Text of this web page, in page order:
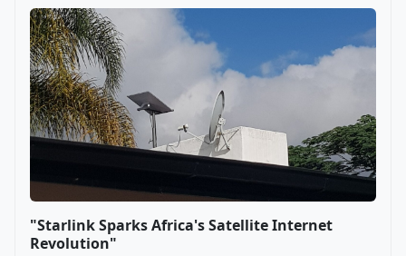
"Starlink Sparks Africa's Satellite Internet
Revolution"